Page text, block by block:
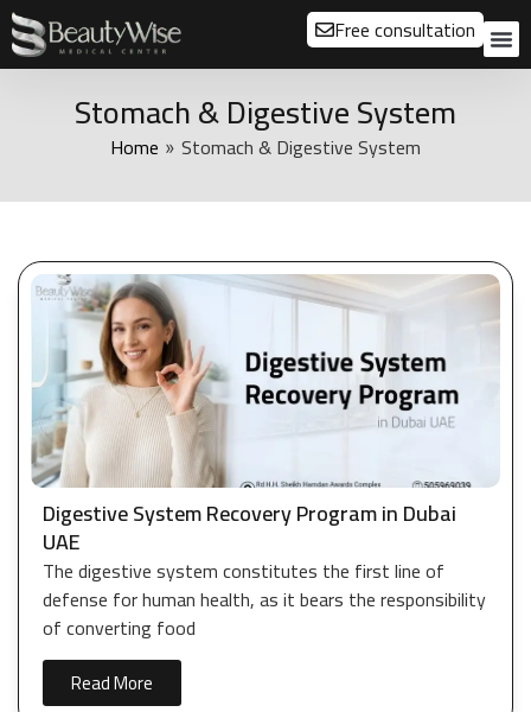
Free consultation
Stomach & Digestive System
Home » Stomach & Digestive System
Digestive System Recovery Program in Dubai
UAE
The digestive system constitutes the first line of
defense for human health, as it bears the responsibility
of converting food
Read More